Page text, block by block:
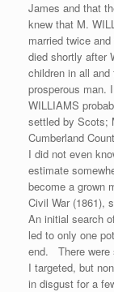
James and that
knew that M.
married twice
died shortly after
children in all and
prosperous man.
WILLIAMS
settled by Scots;
Cumberland
I did not even
estimate
become a grown
Civil War (1861),
An initial search
led to only one
end. There were
I targeted, but
in disgust for a